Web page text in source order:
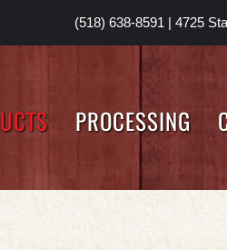
(518) 638-8591 | 4725
PROCESSING